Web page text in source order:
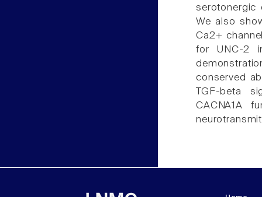
serotonergic
We also
Ca2+
for UNC-2
conserved
TGF-beta
CACNA1A